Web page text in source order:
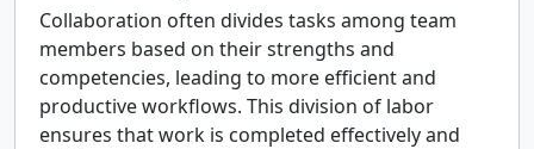
Collaboration often divides tasks among team
members based on their strengths and
competencies, leading to more efficient and
productive workflows. This division of labor
ensures that work is completed effectively and